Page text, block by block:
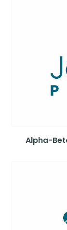
Alpha-